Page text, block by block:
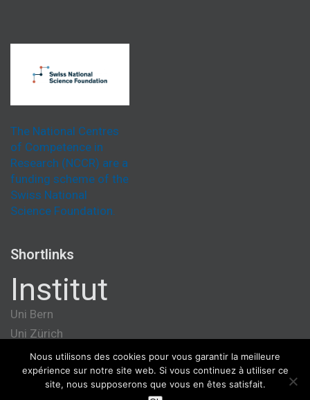
The National Centres
of Competence in
Research (NCCR) are a
funding scheme of the
Swiss National
Science Foundation.
Shortlinks
Institut
Uni Bern
Uni Zürich
Université de Genève
ETH Zürich
Nous utilisons des cookies pour vous garantir la meilleure
expérience sur notre site web. Si vous continuez à utiliser ce
site, nous supposerons que vous en êtes satisfait.